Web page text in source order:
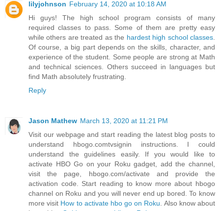
lilyjohnson February 14, 2020 at 10:18 AM
Hi guys! The high school program consists of many
required classes to pass. Some of them are pretty easy
while others are treated as the hardest high school classes
Of course, a big part depends on the skills, character, and
experience of the student. Some people are strong at Math
and technical sciences. Others succeed in languages but
find Math absolutely frustrating.
Reply
Jason Mathew March 13, 2020 at 11:21 PM
Visit our webpage and start reading the latest blog posts to
understand hbogo.comtvsignin instructions. I could
understand the guidelines easily. If you would like to
activate HBO Go on your Roku gadget, add the channel,
visit the page, hbogo.com/activate and provide the
activation code. Start reading to know more about hbogo
channel on Roku and you will never end up bored. To know
more visit How to activate hbo go on Roku . Also know about